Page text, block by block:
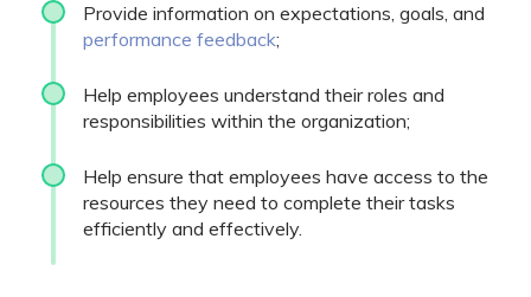
Provide information on expectations, goals, and
performance feedback;
Help employees understand their roles and
responsibilities within the organization;
Help ensure that employees have access to the
resources they need to complete their tasks
efficiently and effectively.